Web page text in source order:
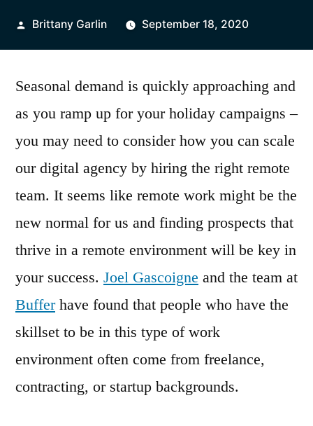
Posted
Brittany Garlin September 18, 2020
Seasonal demand is quickly approaching and
as you ramp up for your holiday campaigns –
you may need to consider how you can scale
our digital agency by hiring the right remote
team. It seems like remote work might be the
new normal for us and finding prospects that
thrive in a remote environment will be key in
your success. Joel Gascoigne and the team at
Bufferhave found that people who have the
skillset to be in this type of work
environment often come from freelance,
contracting, or startup backgrounds.